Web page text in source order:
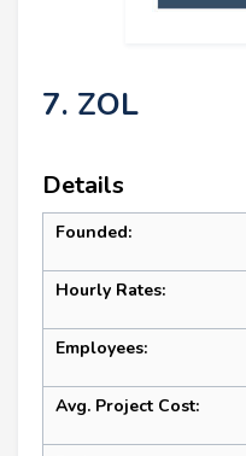
7. ZOL
Details
Founded:
Hourly Rates:
Employees:
Avg. Project Cost: